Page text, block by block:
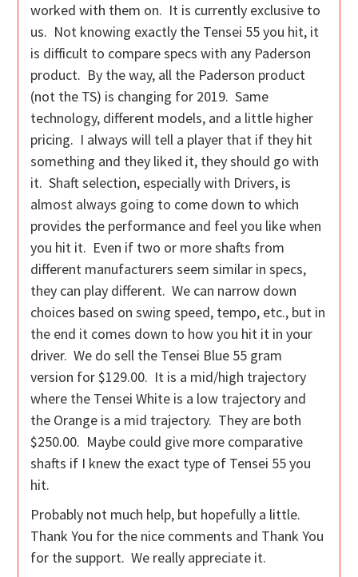
worked with them on. It is currently exclusive to
us. Not knowing exactly the Tensei 55 you hit, it
is difficult to compare specs with any Paderson
product. By the way, all the Paderson product
(not the TS) is changing for 2019. Same
technology, different models, and a little higher
pricing. I always will tell a player that if they hit
something and they liked it, they should go with
it. Shaft selection, especially with Drivers, is
almost always going to come down to which
provides the performance and feel you like when
you hit it. Even if two or more shafts from
different manufacturers seem similar in specs,
they can play different. We can narrow down
choices based on swing speed, tempo, etc., but in
the end it comes down to how you hit it in your
driver. We do sell the Tensei Blue 55 gram
version for $129.00. It is a mid/high trajectory
where the Tensei White is a low trajectory and
the Orange is a mid trajectory. They are both
$250.00. Maybe could give more comparative
shafts if I knew the exact type of Tensei 55 you
hit.
Probably not much help, but hopefully a little.
Thank You for the nice comments and Thank You
for the support. We really appreciate it.